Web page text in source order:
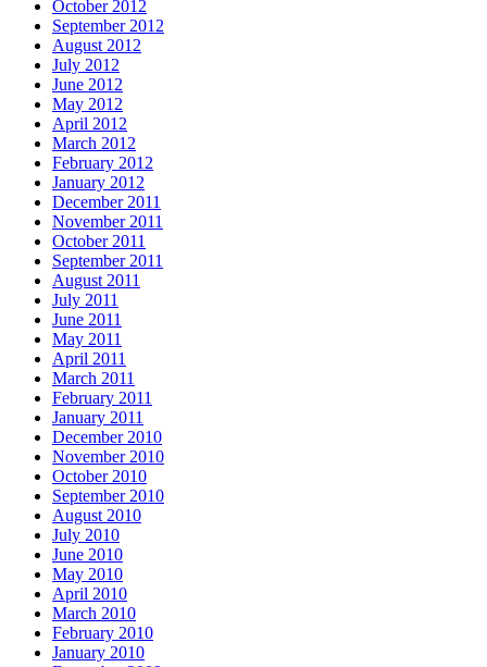
October 2012
September 2012
August 2012
July 2012
June 2012
May 2012
April 2012
March 2012
February 2012
January 2012
December 2011
November 2011
October 2011
September 2011
August 2011
July 2011
June 2011
May 2011
April 2011
March 2011
February 2011
January 2011
December 2010
November 2010
October 2010
September 2010
August 2010
July 2010
June 2010
May 2010
April 2010
March 2010
February 2010
January 2010